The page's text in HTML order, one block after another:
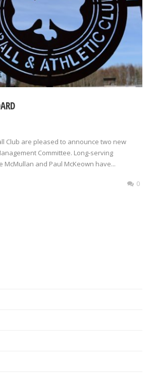
Club are pleased to announce two new
Committee. Long-serving
McMullan and Paul McKeown have...
0